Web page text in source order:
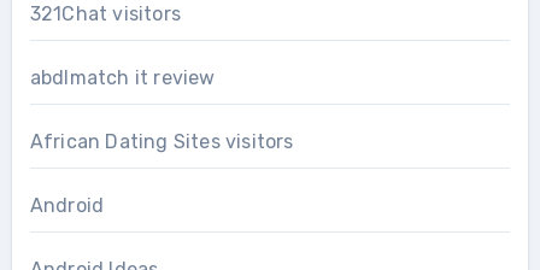
321Chat visitors
abdlmatch it review
African Dating Sites visitors
Android